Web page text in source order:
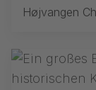
Højvangen